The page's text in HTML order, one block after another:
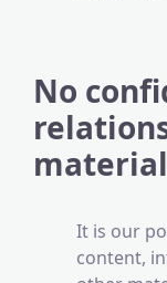
No
It is our
content,